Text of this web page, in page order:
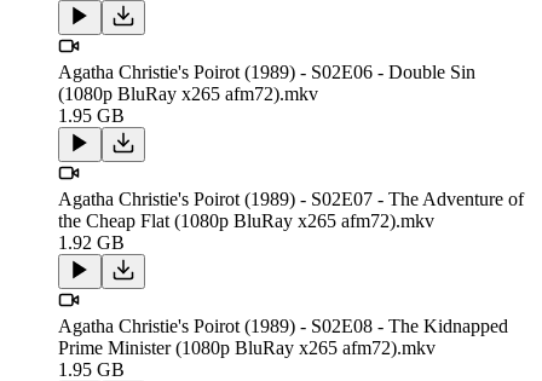
Agatha Christie's Poirot (1989) - S02E06 - Double Sin
(1080p BluRay x265 afm72).mkv
1.95 GB
Agatha Christie's Poirot (1989) - S02E07 - The Adventure of
the Cheap Flat (1080p BluRay x265 afm72).mkv
1.92 GB
Agatha Christie's Poirot (1989) - S02E08 - The Kidnapped
Prime Minister (1080p BluRay x265 afm72).mkv
1.95 GB